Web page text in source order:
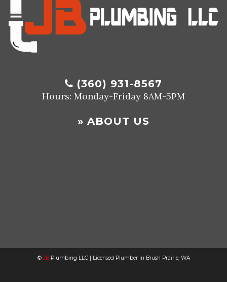
(360) 931-8567
Hours: Monday-Friday 8AM-5PM
» ABOUT US
© JBPlumbing LLC | Licensed Plumber in Brush Prairie, WA